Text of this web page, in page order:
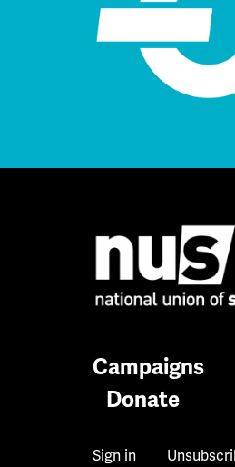
Campaigns
Donate
Sign in